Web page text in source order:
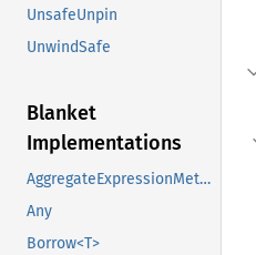
UnsafeUnpin
UnwindSafe
Blanket
Implementations
AggregateExpressionMethods
Any
Borrow<T>